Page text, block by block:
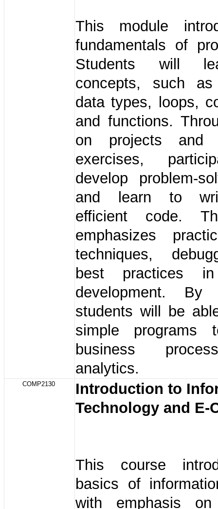
This module
fundamentals of
Students will
concepts, such as
data types, loops,
and functions.
on projects and
exercises,
develop problem-
and learn to
efficient code.
emphasizes
techniques,
best practices
development.
students will be
simple programs
business
analytics.
COMP2130
Introduction to
Technology and E-
This course
basics of
with emphasis